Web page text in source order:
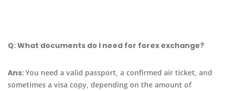
Q:What documents do I need for forex exchange?
Ans:You need a valid passport, a confirmed air ticket, and
sometimes a visa copy, depending on the amount of